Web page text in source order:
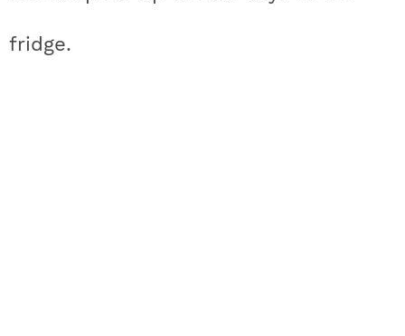
fridge.